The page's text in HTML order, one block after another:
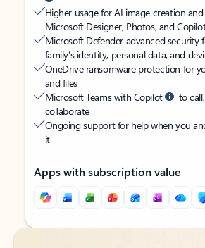
Higher usage for AI image creation
Microsoft Designer, Photos, and
Microsoft Defender advanced security
family’s identity, personal data, and
OneDrive ransomware protection for
and files
Microsoft Teams with Copilot
to
collaborate
Ongoing support for help when you
it
Apps with subscription value
Back to tabs
Back to tabs